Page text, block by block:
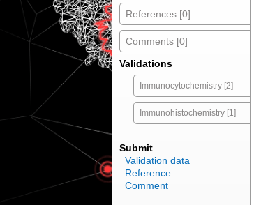
References [0]
Comments [0]
Validations
Immunocytochemistry [2]
Immunohistochemistry [1]
Submit
Validation data
Reference
Comment